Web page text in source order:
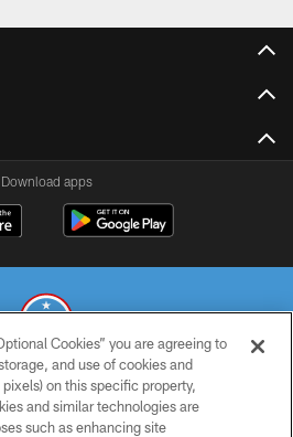
Download apps
TITANS. ALL RIGHTS RESERVED
POLICY
Cookies” you are agreeing to
and use of cookies and
on this specific property,
and similar technologies are
such as enhancing site